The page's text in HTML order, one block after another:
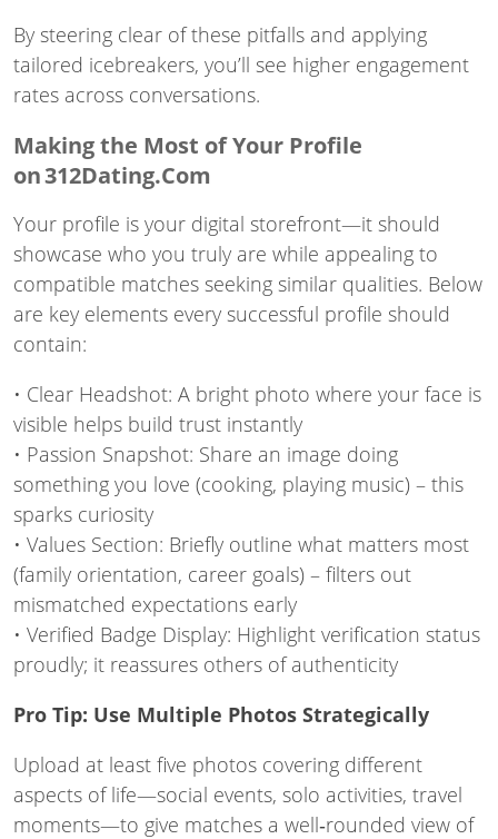
By steering clear of these pitfalls and applying
tailored icebreakers, you’ll see higher engagement
rates across conversations.
Making the Most of Your Profile
on 312Dating.Com
Your profile is your digital storefront—it should
showcase who you truly are while appealing to
compatible matches seeking similar qualities. Below
are key elements every successful profile should
contain:
• Clear Headshot: A bright photo where your face is
visible helps build trust instantly
• Passion Snapshot: Share an image doing
something you love (cooking, playing music) – this
sparks curiosity
• Values Section: Briefly outline what matters most
(family orientation, career goals) – filters out
mismatched expectations early
• Verified Badge Display: Highlight verification status
proudly; it reassures others of authenticity
Pro Tip: Use Multiple Photos Strategically
Upload at least five photos covering different
aspects of life—social events, solo activities, travel
moments—to give matches a well‑rounded view of